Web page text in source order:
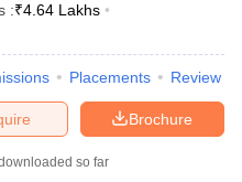
cut off
List
Papers IGNOU Result
:₹4.64 Lakhs
Placements Review
Brochure
so far